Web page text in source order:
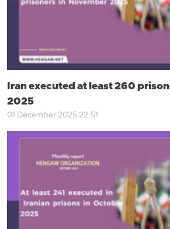
Iran executed at least 260
2025
01 December 2025 22:51